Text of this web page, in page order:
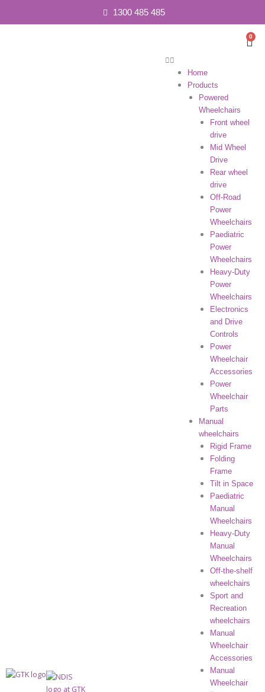
1300 485 485
0
Home
Products
Powered
Wheelchairs
Front wheel
drive
Mid Wheel
Drive
Rear wheel
drive
Off-Road
Power
Wheelchairs
Paediatric
Power
Wheelchairs
Heavy-Duty
Power
Wheelchairs
Electronics
and Drive
Controls
Power
Wheelchair
Accessories
Power
Wheelchair
Parts
Manual
wheelchairs
Rigid Frame
Folding
Frame
Tilt in Space
Paediatric
Manual
Wheelchairs
Heavy-Duty
Manual
Wheelchairs
Off-the-shelf
wheelchairs
Sport and
Recreation
wheelchairs
Manual
Wheelchair
Accessories
Manual
Wheelchair